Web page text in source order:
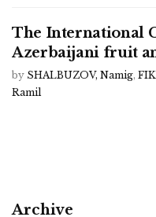
The International
Azerbaijani fruit
by SHALBUZOV, Namig,
Ramil
Archive